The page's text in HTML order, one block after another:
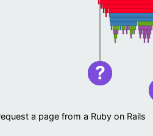
a page from a Ruby on Rails
?